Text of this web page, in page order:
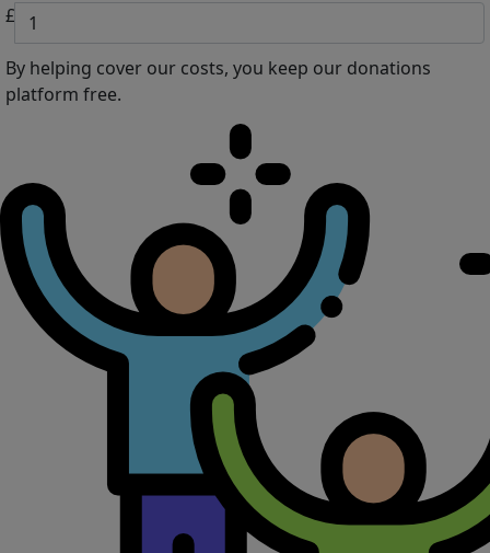
£
By helping cover our costs, you keep our donations
platform free.